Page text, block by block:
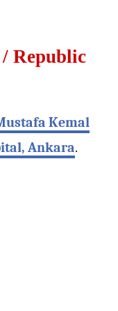
Republic
Kemal
Ankara.